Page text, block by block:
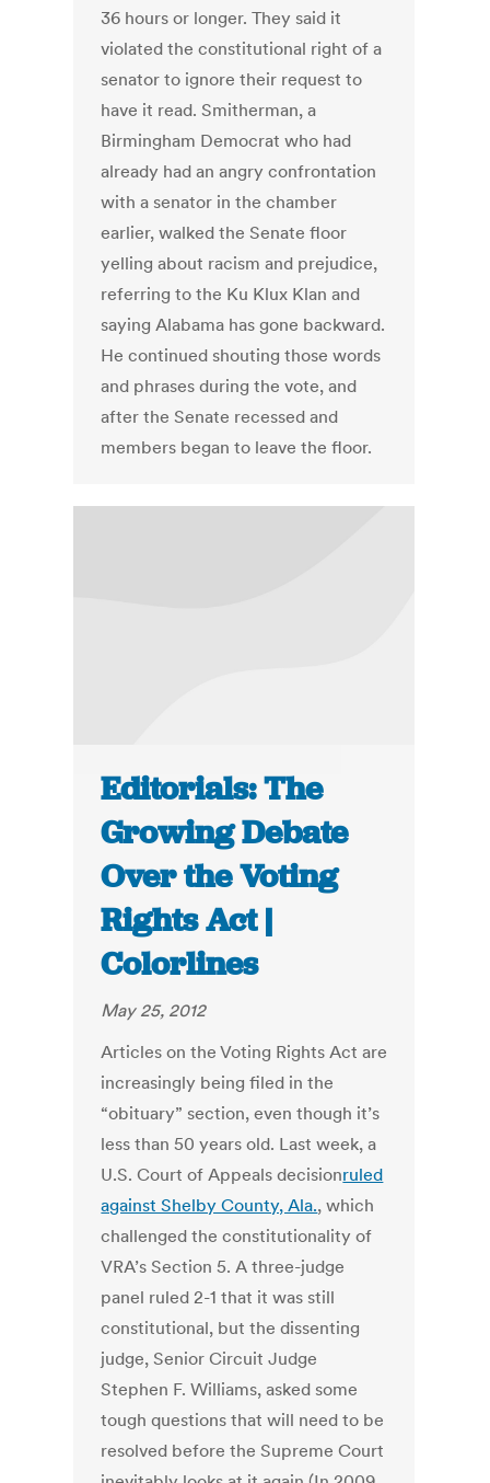
36 hours or longer. They said it
violated the constitutional right of a
senator to ignore their request to
have it read. Smitherman, a
Birmingham Democrat who had
already had an angry confrontation
with a senator in the chamber
earlier, walked the Senate floor
yelling about racism and prejudice,
referring to the Ku Klux Klan and
saying Alabama has gone backward.
He continued shouting those words
and phrases during the vote, and
after the Senate recessed and
members began to leave the floor.
Editorials: The
Growing Debate
Over the Voting
Rights Act |
Colorlines
May 25, 2012
Articles on the Voting Rights Act are
increasingly being filed in the
“obituary” section, even though it’s
less than 50 years old. Last week, a
U.S. Court of Appeals decisionruled
against Shelby County, Ala., which
challenged the constitutionality of
VRA’s Section 5. A three-judge
panel ruled 2-1 that it was still
constitutional, but the dissenting
judge, Senior Circuit Judge
Stephen F. Williams, asked some
tough questions that will need to be
resolved before the Supreme Court